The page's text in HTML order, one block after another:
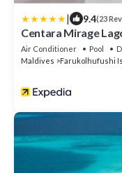
| 9.4(23
Centara Mirage
Air Conditioner Pool
Maldives
Farukolhufushi